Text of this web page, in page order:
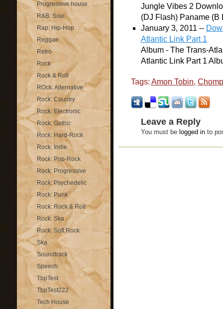
Progressive house
R&B: Soul
Rap: Hip-Hop
Reggae
Retro
Rock
Rock & Roll
ROck: Alternative
Rock: Country
Rock: Electronic
Rock: Gothic
Rock: Hard-Rock
Rock: Indie
Rock: Pop-Rock
Rock: Progressive
Rock: Psychedelic
Rock: Punk
Rock: Rock & Roll
Rock: Ska
Rock: Soft Rock
Ska
Soundtrack
Speech
TbpTest
TbpTest222
Tech House
Jungle Vibes 2
(DJ Flash) Paname (B
January 3, 2011 --
Atlantic Link Part 1
Album - The Trans-
Atlantic Link Part 1
Tags: Amon Tobin,
Leave a Reply
You must be logged into